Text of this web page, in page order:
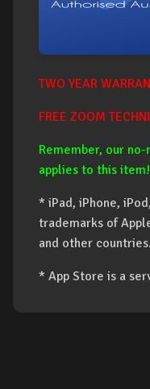
TWO YEAR
FREE ZOOM
Remember, our no-
applies to this item!
* iPad, iPhone,
trademarks of
and other countries.
* App Store is a